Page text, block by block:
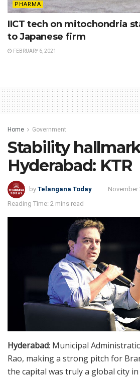
PHARMA
IICT tech on mitochondria
to Japanese firm
FEBRUARY 6, 2021
Home Government
Stability
Hyderabad: KTR
by Telangana Today
November
Reading Time: 2 mins read
Hyderabad: Municipal
Rao, making a strong pitch for
the capital was truly a global city